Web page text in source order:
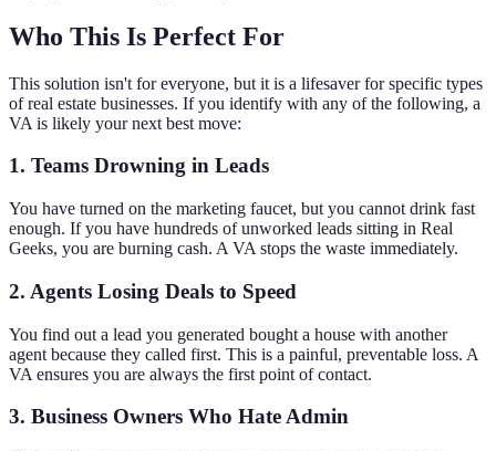
Who This Is Perfect For
This solution isn't for everyone, but it is a lifesaver for specific types
of real estate businesses. If you identify with any of the following, a
VA is likely your next best move:
1. Teams Drowning in Leads
You have turned on the marketing faucet, but you cannot drink fast
enough. If you have hundreds of unworked leads sitting in Real
Geeks, you are burning cash. A VA stops the waste immediately.
2. Agents Losing Deals to Speed
You find out a lead you generated bought a house with another
agent because they called first. This is a painful, preventable loss. A
VA ensures you are always the first point of contact.
3. Business Owners Who Hate Admin